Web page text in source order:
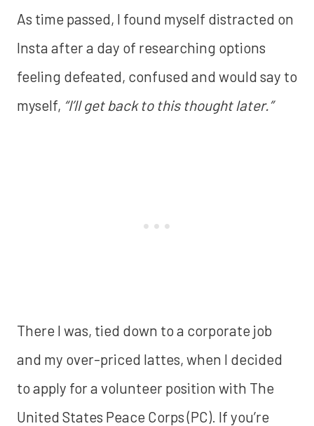
As time passed, I found myself distracted on
Insta after a day of researching options
feeling defeated, confused and would say to
myself, “I’ll get back to this thought later.”
There I was, tied down to a corporate job
and my over-priced lattes, when I decided
to apply for a volunteer position with The
United States Peace Corps (PC). If you’re